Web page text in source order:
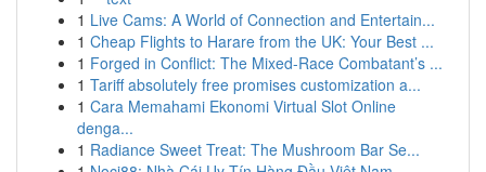
1 Live Cams: A World of Connection and Entertain...
1 Cheap Flights to Harare from the UK: Your Best ...
1 Forged in Conflict: The Mixed-Race Combatant’s ...
1 Tariff absolutely free promises customization a...
1 Cara Memahami Ekonomi Virtual Slot Online
denga...
1 Radiance Sweet Treat: The Mushroom Bar Se...